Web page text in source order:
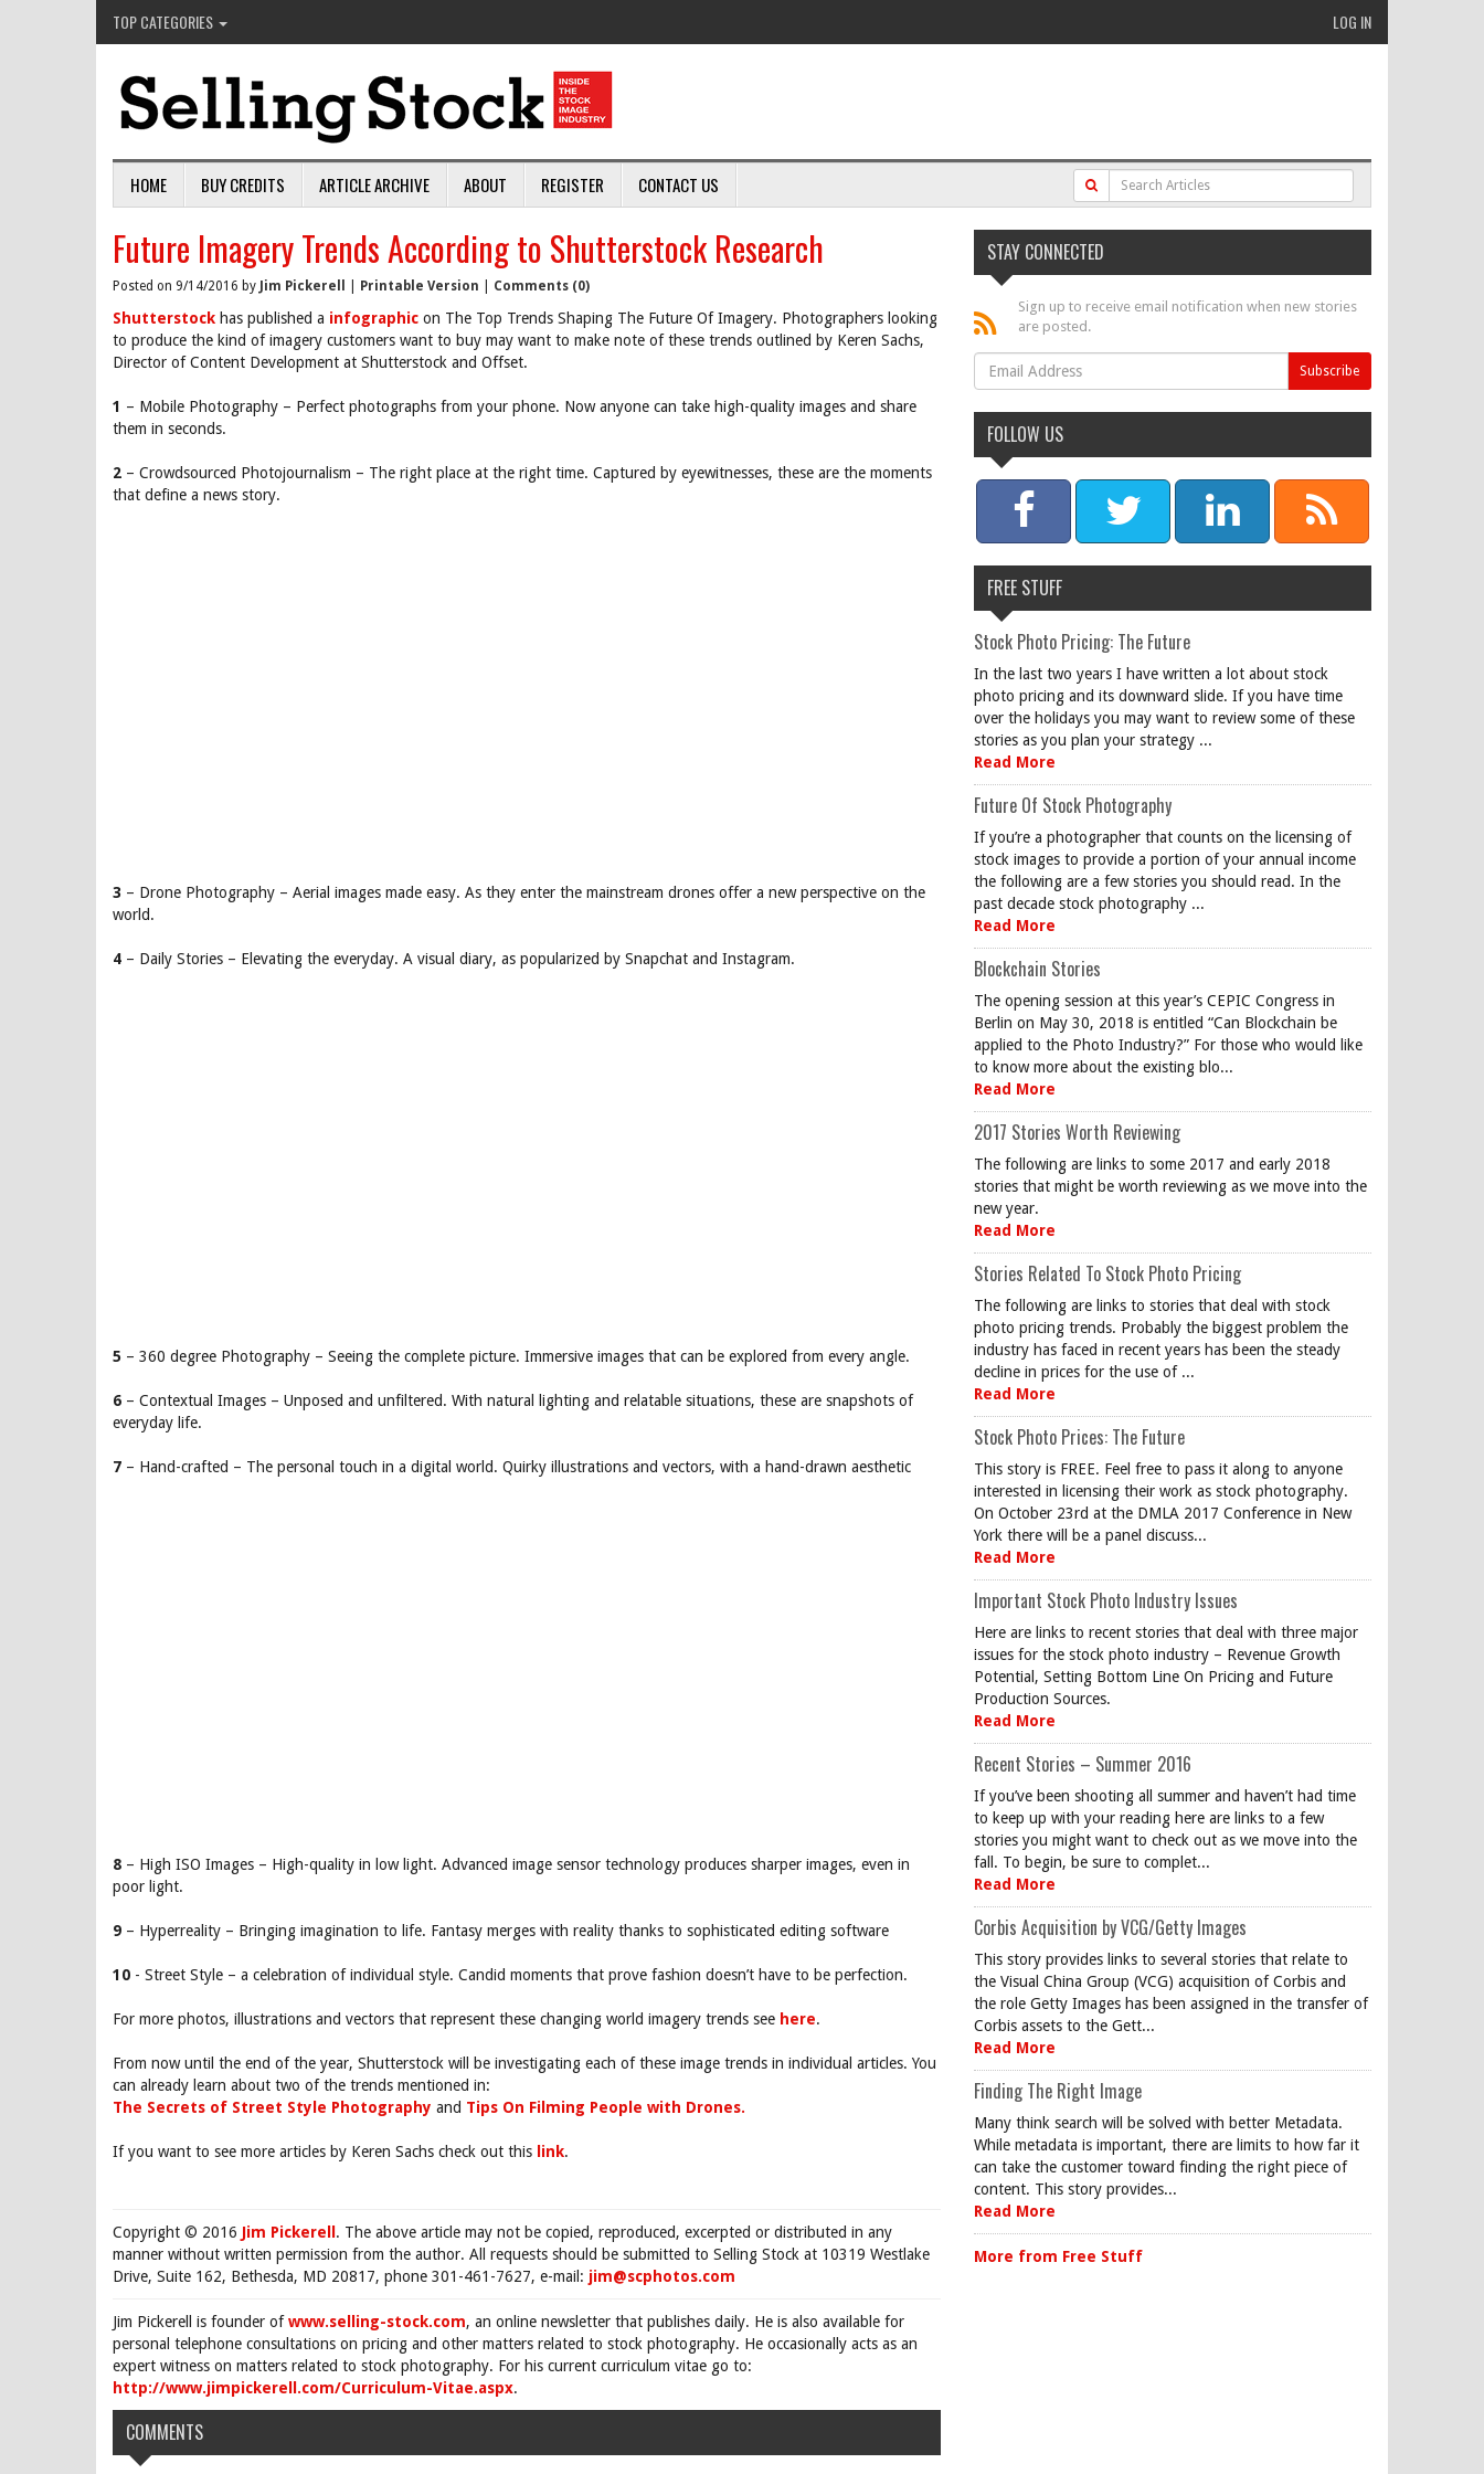
TOP CATEGORIES LOG IN
HOME BUY CREDITS ARTICLE ARCHIVE ABOUT REGISTER CONTACT US
Future Imagery Trends According to Shutterstock Research
Posted on 9/14/2016 by Jim Pickerell Printable Version Comments (0)
Shutterstock has published a infographic on The Top Trends Shaping The Future Of Imagery. Photographers looking
to produce the kind of imagery customers want to buy may want to make note of these trends outlined by Keren Sachs,
Director of Content Development at Shutterstock and Offset.
1 – Mobile Photography – Perfect photographs from your phone. Now anyone can take high-quality images and share
them in seconds.
2 – Crowdsourced Photojournalism – The right place at the right time. Captured by eyewitnesses, these are the moments
that define a news story.
3 – Drone Photography – Aerial images made easy. As they enter the mainstream drones offer a new perspective on the
world.
4 – Daily Stories – Elevating the everyday. A visual diary, as popularized by Snapchat and Instagram.
5 – 360 degree Photography – Seeing the complete picture. Immersive images that can be explored from every angle.
6 – Contextual Images – Unposed and unfiltered. With natural lighting and relatable situations, these are snapshots of
everyday life.
7 – Hand-crafted – The personal touch in a digital world. Quirky illustrations and vectors, with a hand-drawn aesthetic
8 – High ISO Images – High-quality in low light. Advanced image sensor technology produces sharper images, even in
poor light.
9 – Hyperreality – Bringing imagination to life. Fantasy merges with reality thanks to sophisticated editing software
10 - Street Style – a celebration of individual style. Candid moments that prove fashion doesn’t have to be perfection.
For more photos, illustrations and vectors that represent these changing world imagery trends see here.
From now until the end of the year, Shutterstock will be investigating each of these image trends in individual articles. You
can already learn about two of the trends mentioned in:
The Secrets of Street Style Photography and Tips On Filming People with Drones.
If you want to see more articles by Keren Sachs check out this link.
Copyright © 2016 Jim Pickerell . The above article may not be copied, reproduced, excerpted or distributed in any
manner without written permission from the author. All requests should be submitted to Selling Stock at 10319 Westlake
Drive, Suite 162, Bethesda, MD 20817, phone 301-461-7627, e-mail: jim@scphotos.com
Jim Pickerell is founder ofwww.selling-stock.com, an online newsletter that publishes daily. He is also available for
personal telephone consultations on pricing and other matters related to stock photography. He occasionally acts as an
expert witness on matters related to stock photography. For his current curriculum vitae go to:
http://www.jimpickerell.com/Curriculum-Vitae.aspx.
COMMENTS
STAY CONNECTED
Sign up to receive email notification when new stories
are posted.
FOLLOW US
FREE STUFF
Stock Photo Pricing: The Future
In the last two years I have written a lot about stock
photo pricing and its downward slide. If you have time
over the holidays you may want to review some of these
stories as you plan your strategy ...
Read More
Future Of Stock Photography
If you’re a photographer that counts on the licensing of
stock images to provide a portion of your annual income
the following are a few stories you should read. In the
past decade stock photography ...
Read More
Blockchain Stories
The opening session at this year’s CEPIC Congress in
Berlin on May 30, 2018 is entitled “Can Blockchain be
applied to the Photo Industry?” For those who would like
to know more about the existing blo...
Read More
2017 Stories Worth Reviewing
The following are links to some 2017 and early 2018
stories that might be worth reviewing as we move into the
new year.
Read More
Stories Related To Stock Photo Pricing
The following are links to stories that deal with stock
photo pricing trends. Probably the biggest problem the
industry has faced in recent years has been the steady
decline in prices for the use of ...
Read More
Stock Photo Prices: The Future
This story is FREE. Feel free to pass it along to anyone
interested in licensing their work as stock photography.
On October 23rd at the DMLA 2017 Conference in New
York there will be a panel discuss...
Read More
Important Stock Photo Industry Issues
Here are links to recent stories that deal with three major
issues for the stock photo industry – Revenue Growth
Potential, Setting Bottom Line On Pricing and Future
Production Sources.
Read More
Recent Stories – Summer 2016
If you’ve been shooting all summer and haven’t had time
to keep up with your reading here are links to a few
stories you might want to check out as we move into the
fall. To begin, be sure to complet...
Read More
Corbis Acquisition by VCG/Getty Images
This story provides links to several stories that relate to
the Visual China Group (VCG) acquisition of Corbis and
the role Getty Images has been assigned in the transfer of
Corbis assets to the Gett...
Read More
Finding The Right Image
Many think search will be solved with better Metadata.
While metadata is important, there are limits to how far it
can take the customer toward finding the right piece of
content. This story provides...
Read More
More from Free Stuff